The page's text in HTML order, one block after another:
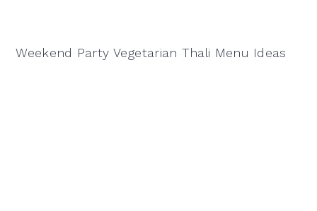
Weekend Party Vegetarian Thali Menu Ideas